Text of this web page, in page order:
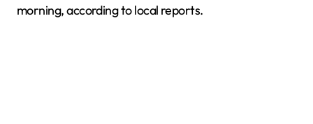
morning, according to local reports.